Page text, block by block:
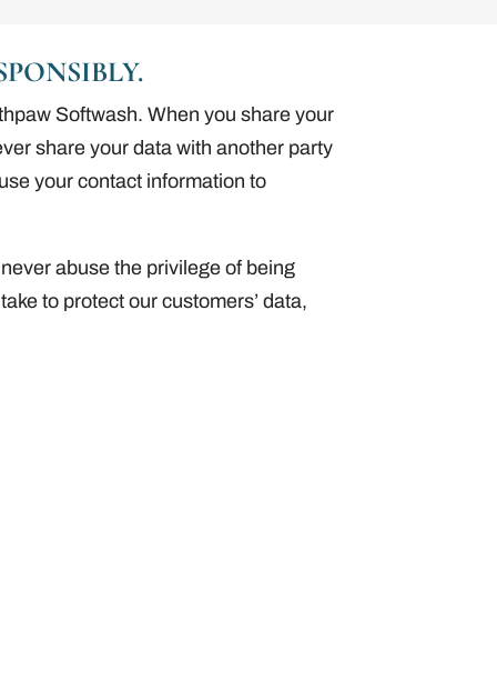
Softwash. When you share your
share your data with another party
your contact information to
abuse the privilege of being
to protect our customers’ data,